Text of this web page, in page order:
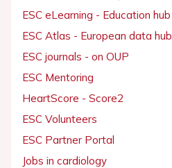
ESC eLearning - Education hub
ESC Atlas - European data hub
ESC journals - on OUP
ESC Mentoring
HeartScore - Score2
ESC Volunteers
ESC Partner Portal
Jobs in cardiology